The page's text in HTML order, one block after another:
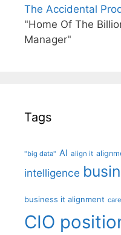
The Accidental
"Home Of The
Manager"
Tags
"big data" AI align it
intelligence
business it alignment
CIO